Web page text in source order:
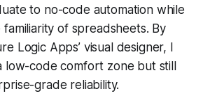
to no-code automation while
of spreadsheets. By
Logic Apps’ visual designer, I
low-code comfort zone but still
grade reliability.